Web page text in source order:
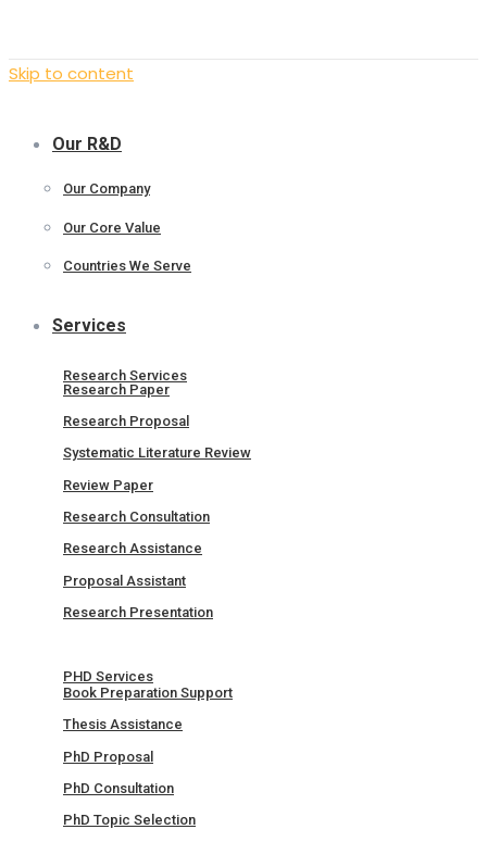
Skip to content
Our R&D
Our Company
Our Core Value
Countries We Serve
Services
Research Services
Research Paper
Research Proposal
Systematic Literature Review
Review Paper
Research Consultation
Research Assistance
Proposal Assistant
Research Presentation
PHD Services
Book Preparation Support
Thesis Assistance
PhD Proposal
PhD Consultation
PhD Topic Selection